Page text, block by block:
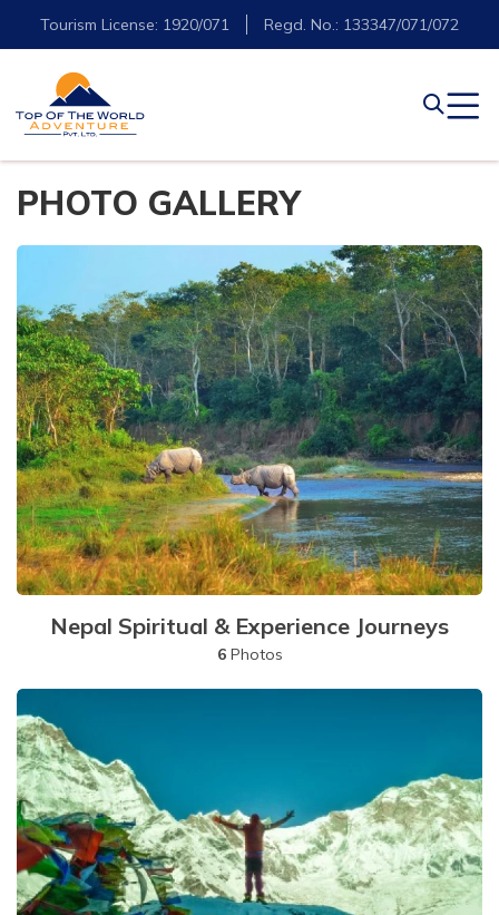
Tourism License: 1920/071 Regd. No.: 133347/071/072
PHOTO GALLERY
Nepal Spiritual & Experience Journeys
6 Photos